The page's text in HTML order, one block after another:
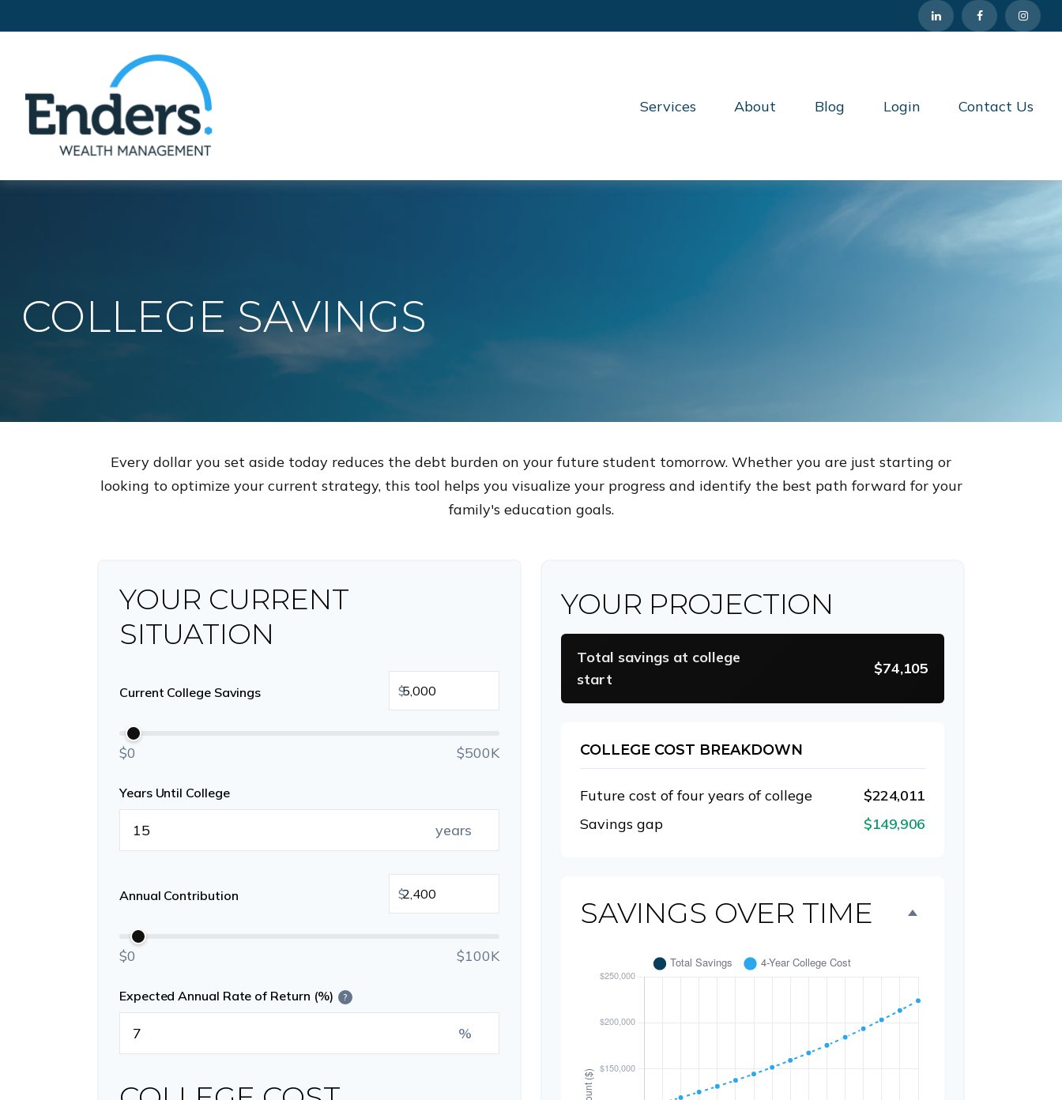
Services About Blog Login Contact Us
COLLEGE SAVINGS
Every dollar you set aside today reduces the debt burden on your future student tomorrow. Whether you are just starting or
looking to optimize your current strategy, this tool helps you visualize your progress and identify the best path forward for your
family's education goals.
YOUR CURRENT
SITUATION
Current College Savings $
$0 $500K
Years Until College
years
Annual Contribution $
$0 $100K
Expected Annual Rate of Return (%) ?
%
YOUR PROJECTION
Total savings at college
start
$74,105
COLLEGE COST BREAKDOWN
Future cost of four years of college
$224,011
Savings gap
$149,906
SAVINGS OVER TIME